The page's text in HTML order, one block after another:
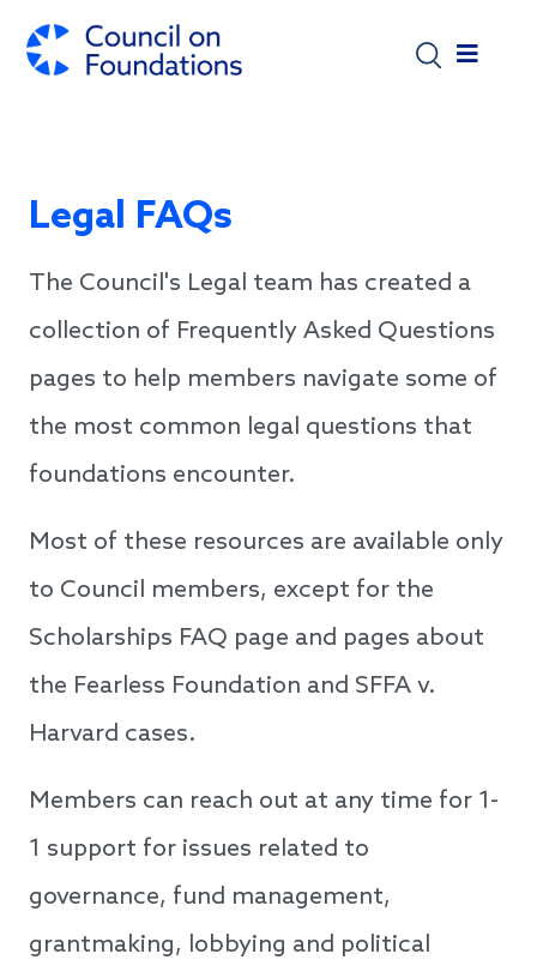
Legal FAQs
The Council's Legal team has created a
collection of Frequently Asked Questions
pages to help members navigate some of
the most common legal questions that
foundations encounter.
Most of these resources are available only
to Council members, except for the
Scholarships FAQ page and pages about
the Fearless Foundation and SFFA v.
Harvard cases.
Members can reach out at any time for 1-
1 support for issues related to
governance, fund management,
grantmaking, lobbying and political